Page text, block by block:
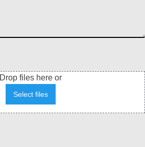
Drop files here or
Select files